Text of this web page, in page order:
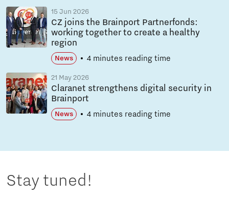
15 Jun 2026
CZ joins the Brainport Partnerfonds:
working together to create a healthy
region
News 4 minutes reading time
21 May 2026
Claranet strengthens digital security in
Brainport
News 4 minutes reading time
Stay tuned!